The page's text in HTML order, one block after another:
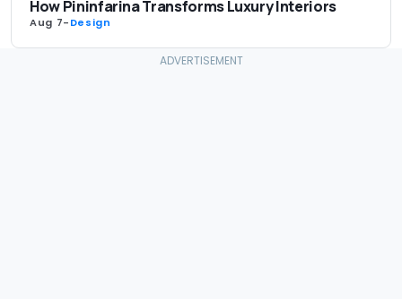
How Pininfarina Transforms Luxury Interiors
Aug 7-Design